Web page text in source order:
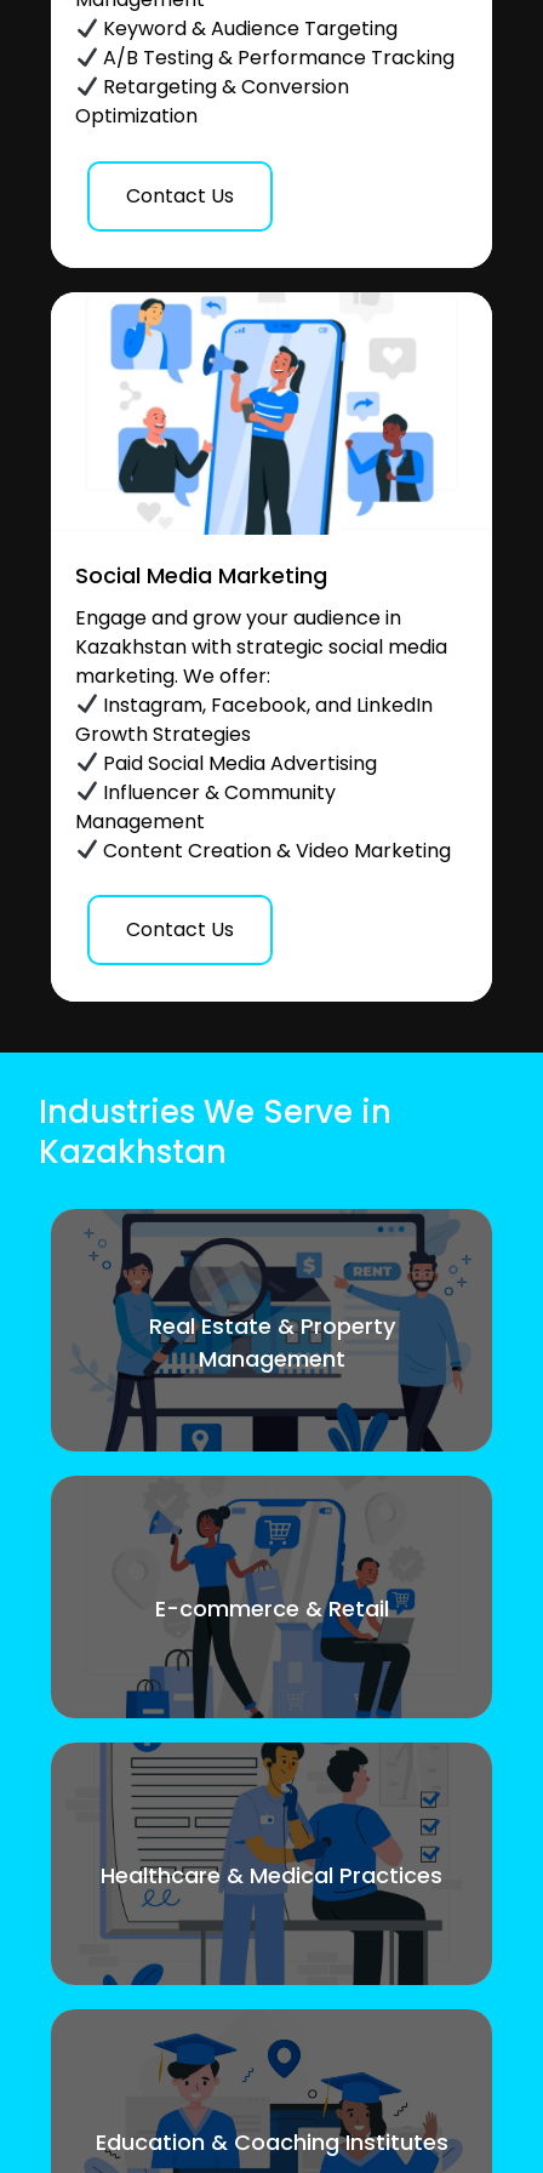
Keyword & Audience Targeting
A/B Testing & Performance Tracking
Retargeting & Conversion
Optimization
Contact Us
Social Media Marketing
Engage and grow your audience in
Kazakhstan with strategic social media
marketing. We offer:
Instagram, Facebook, and LinkedIn
Growth Strategies
Paid Social Media Advertising
Influencer & Community
Management
Content Creation & Video Marketing
Contact Us
Industries We Serve in
Kazakhstan
Real Estate & Property
Management
E-commerce & Retail
Healthcare & Medical Practices
Education & Coaching Institutes